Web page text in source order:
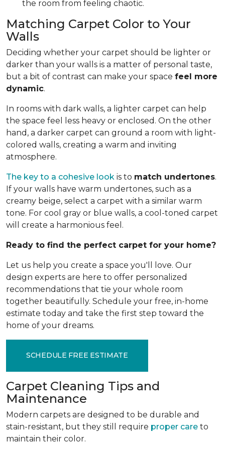
the room from feeling chaotic.
Matching Carpet Color to Your
Walls
Deciding whether your carpet should be lighter or
darker than your walls is a matter of personal taste,
but a bit of contrast can make your space feel more
dynamic.
In rooms with dark walls, a lighter carpet can help
the space feel less heavy or enclosed. On the other
hand, a darker carpet can ground a room with light-
colored walls, creating a warm and inviting
atmosphere.
The key to a cohesive look is to match undertones.
If your walls have warm undertones, such as a
creamy beige, select a carpet with a similar warm
tone. For cool gray or blue walls, a cool-toned carpet
will create a harmonious feel.
Ready to find the perfect carpet for your home?
Let us help you create a space you'll love. Our
design experts are here to offer personalized
recommendations that tie your whole room
together beautifully. Schedule your free, in-home
estimate today and take the first step toward the
home of your dreams.
SCHEDULE FREE ESTIMATE
Carpet Cleaning Tips and
Maintenance
Modern carpets are designed to be durable and
stain-resistant, but they still require proper care to
maintain their color.